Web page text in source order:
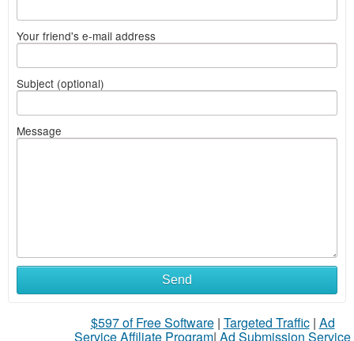
Your friend's e-mail address
Subject (optional)
Message
Send
$597 of Free Software| Targeted Traffic| Ad
Service Affiliate Program| Ad Submission Service